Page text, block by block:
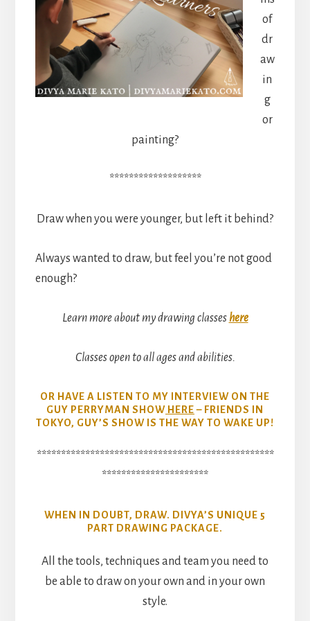
of
dr
aw
in
g
or
painting?
*******************
Draw when you were younger, but left it behind?
Always wanted to draw, but feel you’re not good
enough?
Learn more about my drawing classeshere
Classes open to all ages and abilities.
OR HAVE A LISTEN TO MY INTERVIEW ON THE
GUY PERRYMAN SHOW HERE– FRIENDS IN
TOKYO, GUY’S SHOW IS THE WAY TO WAKE UP!
*************************************************
**********************
WHEN IN DOUBT, DRAW. DIVYA’S UNIQUE 5
PART DRAWING PACKAGE.
All the tools, techniques and team you need to
be able to draw on your own and in your own
style.